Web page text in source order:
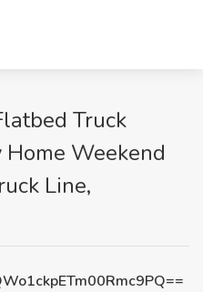
Truck
Weekend
Line,